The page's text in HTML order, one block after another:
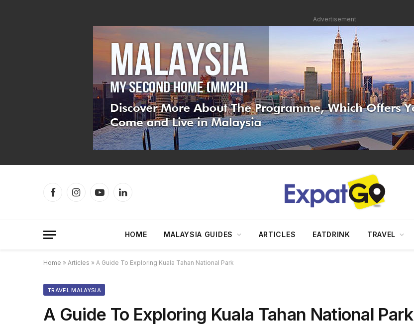
Advertisement
FacebookInstagramYouTubeLinkedIn
HOME MALAYSIA GUIDES ARTICLES EATDRINK TRAVEL
Home » Articles » A Guide To Exploring Kuala Tahan National Park
TRAVEL MALAYSIA
A Guide To Exploring Kuala Tahan National Park